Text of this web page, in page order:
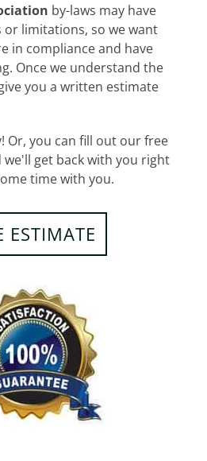
by-laws may have
limitations, so we want
in compliance and have
Once we understand the
you a written estimate
Or, you can fill out our free
get back with you right
time with you.
ESTIMATE